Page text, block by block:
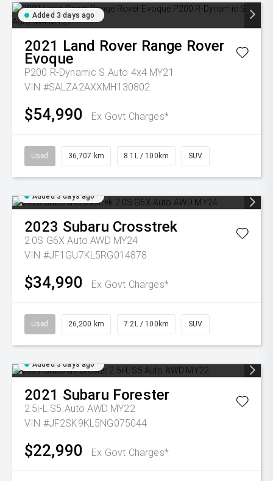
Added 3 days ago
2021 Land Rover Range Rover
Evoque
P200 R-Dynamic S Auto 4x4 MY21
VIN #SALZA2AXXMH130802
$54,990 Ex Govt Charges*
Used 36,707 km 8.1L / 100km SUV
Added 3 days ago
2023 Subaru Crosstrek
2.0S G6X Auto AWD MY24
VIN #JF1GU7KL5RG014878
$34,990 Ex Govt Charges*
Used 26,200 km 7.2L / 100km SUV
Added 3 days ago
2021 Subaru Forester
2.5i-L S5 Auto AWD MY22
VIN #JF2SK9KL5NG075044
$22,990 Ex Govt Charges*